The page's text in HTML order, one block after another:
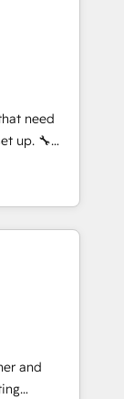
alinea
HubSpot
las
y escalar
y
need
🔧
weeks, not
data
client
🛒 E-
and